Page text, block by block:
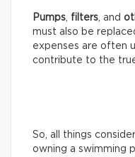
Pumps filters , and
must also be
expenses are often
contribute to the
So, all things
owning a swimming